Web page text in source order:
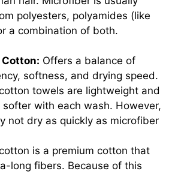
polyesters, polyamides (like
a combination of both.
Offers a balance of
softness, and drying speed.
towels are lightweight and
softer with each wash. However,
not dry as quickly as microfiber
is a premium cotton that
long fibers. Because of this